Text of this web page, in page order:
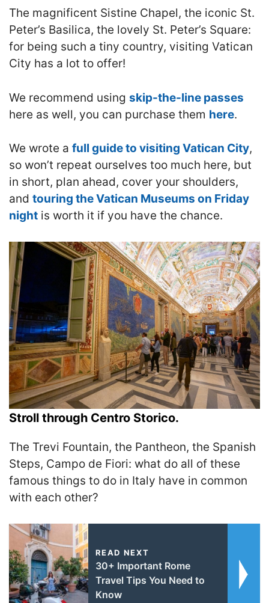
The magnificent Sistine Chapel, the iconic St.
Peter’s Basilica, the lovely St. Peter’s Square:
for being such a tiny country, visiting Vatican
City has a lot to offer!
We recommend using skip-the-line passes
here as well, you can purchase them here.
We wrote a full guide to visiting Vatican City,
so won’t repeat ourselves too much here, but
in short, plan ahead, cover your shoulders,
and touring the Vatican Museums on Friday
night is worth it if you have the chance.
Stroll through Centro Storico.
The Trevi Fountain, the Pantheon, the Spanish
Steps, Campo de Fiori: what do all of these
famous things to do in Italy have in common
with each other?
READ NEXT
30+ Important Rome
Travel Tips You Need to
Know